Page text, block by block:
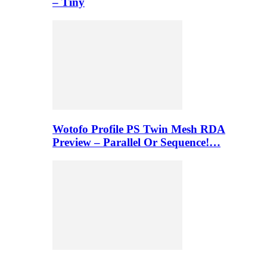
Wotofo Profile PS Twin Mesh RDA
Preview – Parallel Or Sequence!…